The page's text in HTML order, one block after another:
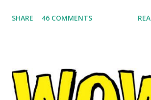
*identical* to the current model of AirPort
model A1264. In the months that followed,
AirPort Express again, changing the form
SHARE 46 COMMENTS